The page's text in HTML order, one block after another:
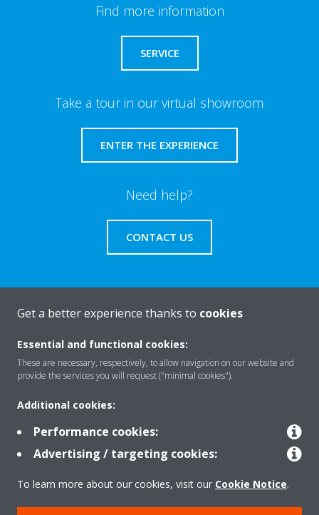
Find more information
SERVICE
Take a tour in our virtual showroom
ENTER THE EXPERIENCE
Need help?
CONTACT US
Solutions
Contact
Products
Get a better experience thanks to cookies
Essential and functional cookies:
These are necessary, respectively, to allow navigation on our website and
provide the services you will request ("minimal cookies").
Additional cookies:
Performance cookies:
Advertising / targeting cookies:
To learn more about our cookies, visit our Cookie Notice.